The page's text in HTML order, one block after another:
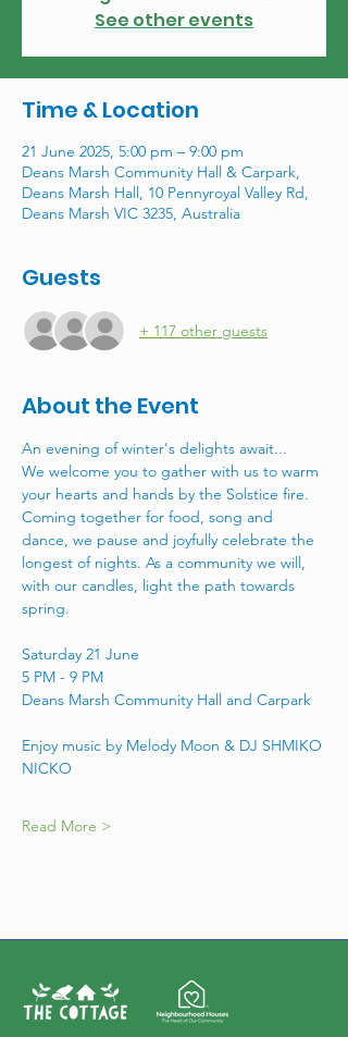
See other events
Time & Location
21 June 2025, 5:00 pm – 9:00 pm
Deans Marsh Community Hall & Carpark,
Deans Marsh Hall, 10 Pennyroyal Valley Rd,
Deans Marsh VIC 3235, Australia
Guests
+ 117 other guests
About the Event
An evening of winter's delights await...
We welcome you to gather with us to warm
your hearts and hands by the Solstice fire.
Coming together for food, song and
dance, we pause and joyfully celebrate the
longest of nights. As a community we will,
with our candles, light the path towards
spring.
Saturday 21 June
5 PM - 9 PM
Deans Marsh Community Hall and Carpark
Enjoy music by Melody Moon & DJ SHMIKO
NICKO
Read More >